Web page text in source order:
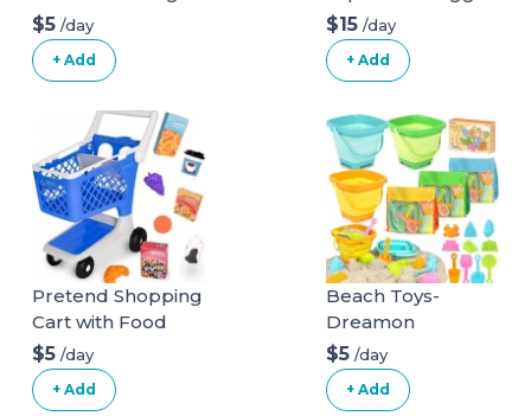
Game for Outdoor
Lawn, Backyard,
Camping,
Beach - Durable
Giant Cups with
Indoor/Outdoor
Ball and Pump
Included
$5 /day
+ Add
Stroller, Phantom,
50 Pounds & EZ
Flec Loc 32 Infant
Black Stroller +
Car Seat Base
Phantom
$15 /day
+ Add
Pretend Shopping
Cart with Food
$5 /day
+ Add
Beach Toys-
Dreamon
$5 /day
+ Add